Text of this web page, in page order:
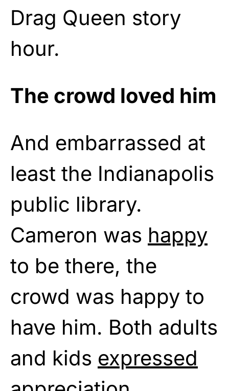
Drag Queen story
hour.
The crowd loved him
And embarrassed at
least the Indianapolis
public library.
Cameron was happy
to be there, the
crowd was happy to
have him. Both adults
and kids expressed